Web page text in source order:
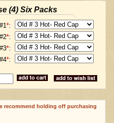
(4) Six Packs
*:
*:
*:
*:
recommend holding off purchasing